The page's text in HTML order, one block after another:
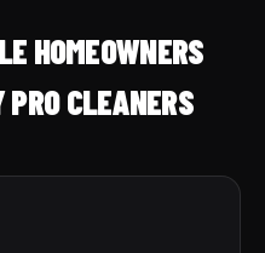
HOMEOWNERS
PRO CLEANERS